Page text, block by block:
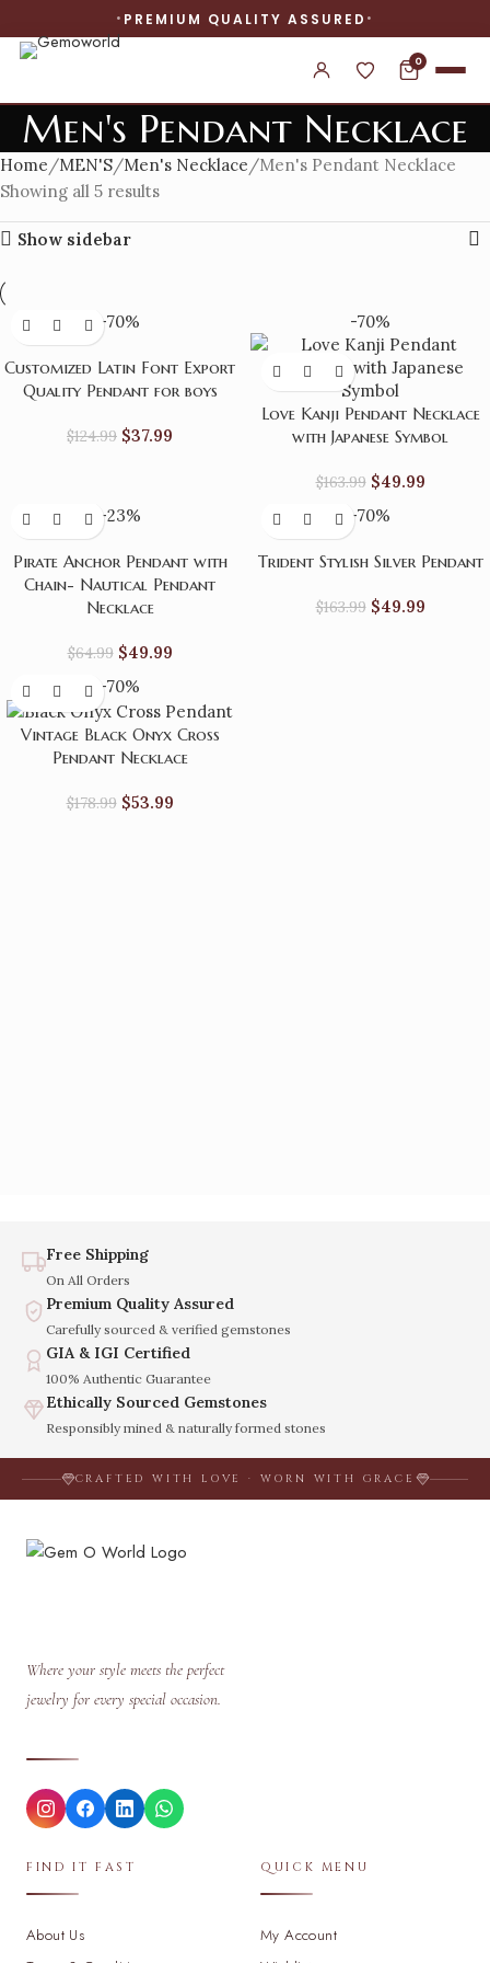
PREMIUM QUALITY ASSURED
0
Men's Pendant Necklace
Home MEN'S Men's Necklace
Men's Pendant Necklace
Showing all 5 results
Show sidebar
-70%
Customized Latin Font Export
Quality Pendant for boys
$124.99 $37.99
-70%
Love Kanji Pendant Necklace
with Japanese Symbol
$163.99 $49.99
-23%
Pirate Anchor Pendant with
Chain- Nautical Pendant
Necklace
$64.99 $49.99
-70%
Trident Stylish Silver Pendant
$163.99 $49.99
-70%
Vintage Black Onyx Cross
Pendant Necklace
$178.99 $53.99
Free Shipping
On All Orders
Premium Quality Assured
Carefully sourced & verified gemstones
GIA & IGI Certified
100% Authentic Guarantee
Ethically Sourced Gemstones
Responsibly mined & naturally formed stones
CRAFTED WITH LOVE · WORN WITH GRACE
Where your style meets the perfect
jewelry for every special occasion.
FIND IT FAST
About Us
QUICK MENU
My Account